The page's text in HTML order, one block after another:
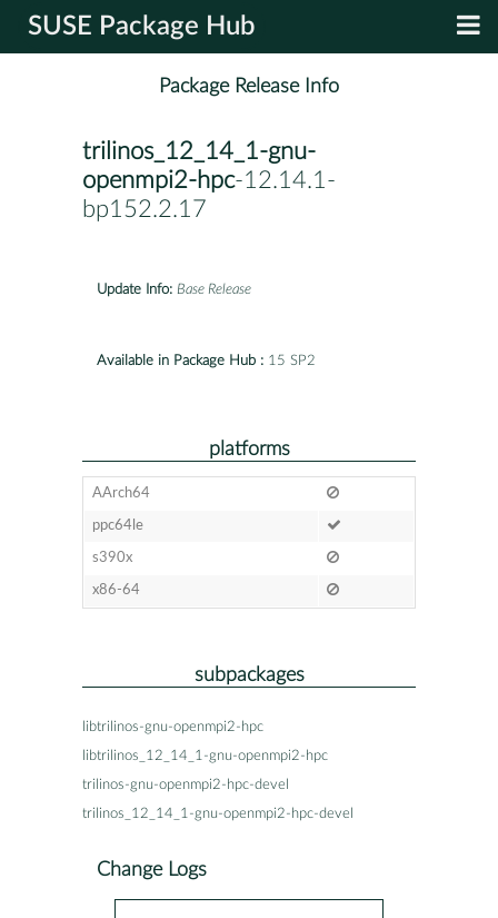
SUSE Package Hub
Package Release Info
trilinos_12_14_1-gnu-
openmpi2-hpc-12.14.1-
bp152.2.17
Update Info: Base Release
Available in Package Hub : 15 SP2
platforms
AArch64
ppc64le
s390x
x86-64
subpackages
libtrilinos-gnu-openmpi2-hpc
libtrilinos_12_14_1-gnu-openmpi2-hpc
trilinos-gnu-openmpi2-hpc-devel
trilinos_12_14_1-gnu-openmpi2-hpc-devel
Change Logs